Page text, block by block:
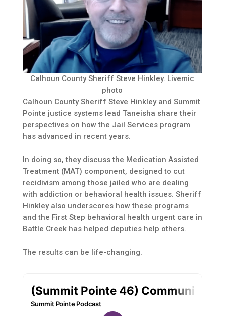
Calhoun County Sheriff Steve Hinkley. Livemic
photo
Calhoun County Sheriff Steve Hinkley and Summit
Pointe justice systems lead Taneisha share their
perspectives on how the Jail Services program
has advanced in recent years.
In doing so, they discuss the Medication Assisted
Treatment (MAT) component, designed to cut
recidivism among those jailed who are dealing
with addiction or behavioral health issues. Sheriff
Hinkley also underscores how these programs
and the First Step behavioral health urgent care in
Battle Creek has helped deputies help others.
The results can be life-changing.